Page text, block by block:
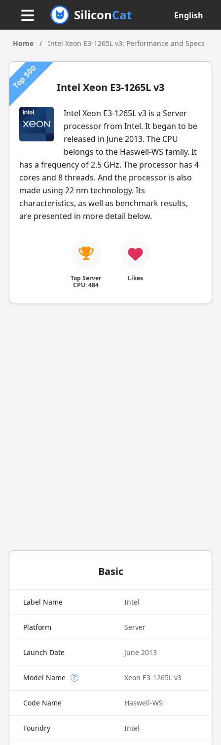
SiliconCat English
Home / Intel Xeon E3-1265L v3: Performance and Specs
Top 500 Intel Xeon E3-1265L v3
Intel Xeon E3-1265L v3 is a Server
processor from Intel. It began to be
released in June 2013. The CPU
belongs to the Haswell-WS family. It
has a frequency of 2.5 GHz. The processor has 4
cores and 8 threads. And the processor is also
made using 22 nm technology. Its
characteristics, as well as benchmark results,
are presented in more detail below.
Top Server
CPU: 484
Likes
Basic
Label Name Intel
Platform Server
Launch Date June 2013
Model Name ? Xeon E3-1265L v3
Code Name Haswell-WS
Foundry Intel